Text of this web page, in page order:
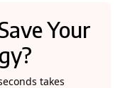
Your
takes